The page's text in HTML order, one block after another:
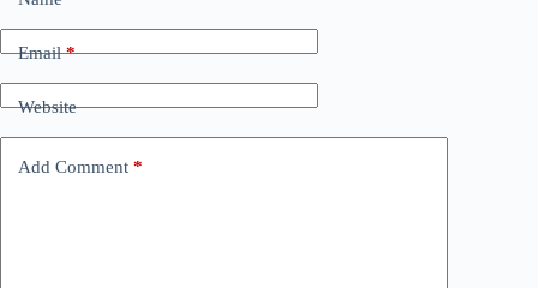
Email*
Website
Add Comment *